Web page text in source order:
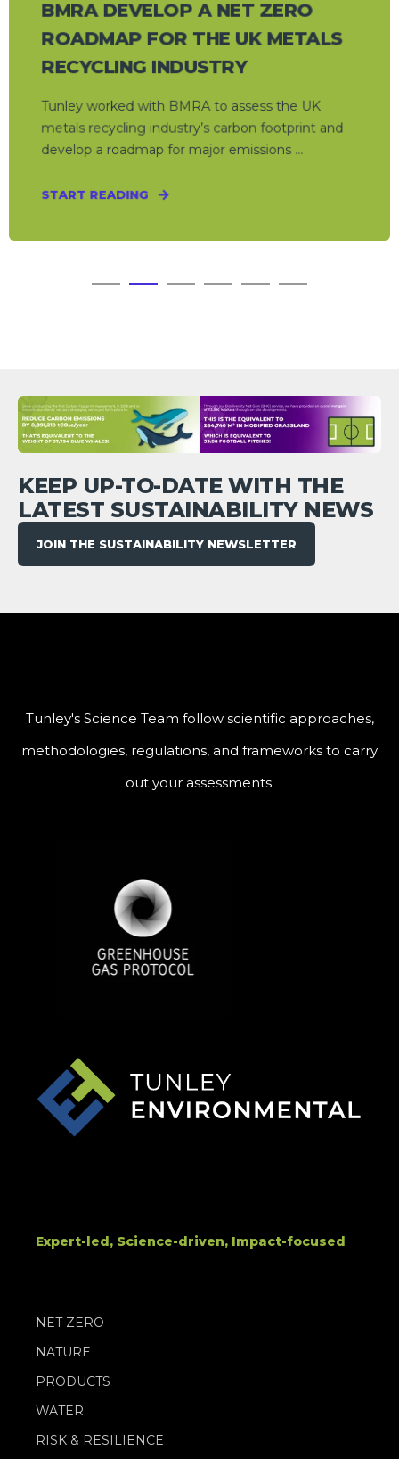
BMRA DEVELOP A NET ZERO
ROADMAP FOR THE UK METALS
RECYCLING INDUSTRY
Tunley worked with BMRA to assess the UK
metals recycling industry’s carbon footprint and
develop a roadmap for major emissions ...
START READING
KEEP UP-TO-DATE WITH THE
LATEST SUSTAINABILITY NEWS
JOIN THE SUSTAINABILITY NEWSLETTER
Tunley's Science Team follow scientific approaches,
methodologies, regulations, and frameworks to carry
out your assessments.
Expert-led, Science-driven, Impact-focused
NET ZERO
NATURE
PRODUCTS
WATER
RISK & RESILIENCE